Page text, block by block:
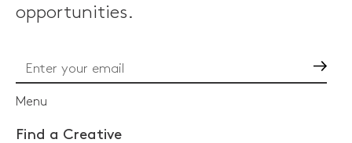
opportunities.
Menu
Find a Creative